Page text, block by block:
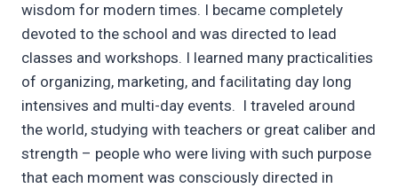
wisdom for modern times. I became completely
devoted to the school and was directed to lead
classes and workshops. I learned many practicalities
of organizing, marketing, and facilitating day long
intensives and multi-day events. I traveled around
the world, studying with teachers or great caliber and
strength – people who were living with such purpose
that each moment was consciously directed in